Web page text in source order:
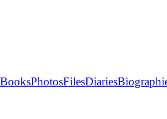
BooksPhotosFilesDiaries